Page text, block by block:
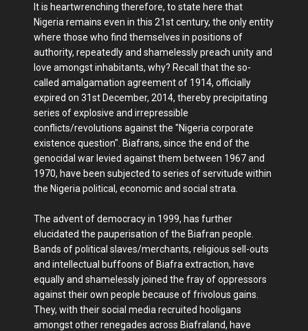
It is heartwrenching therefore, to state here that
Nigeria remains even in this 21st century, the only entity
where those who find themselves in positions of
authority, repeatedly and shamelessly preach unity and
love amongst inhabitants, why? Recall that the so-
called amalgamation agreement of 1914, officially
expired on 31st December, 2014, thereby precipitating
series of explosive and irrepressible
conflicts/revolutions against the "Nigeria corporate
existence question". Biafrans, since the end of the
genocidal war levied against them between 1967 and
1970, have been subjected to series of servitude within
the Nigeria political, economic and social strata.
The advent of democracy in 1999, has further
elucidated the pauperisation of the Biafran people.
Bands of political slaves/merchants, religious sell-outs
and intellectual buffoons of Biafra extraction, have
equally and shamelessly joined the fray of oppressors
against their own people because of frivolous gains.
They, with their social media recruited hooligans
amongst other renegades across Biafraland, have